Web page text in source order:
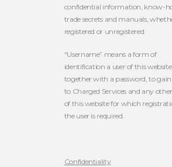
confidential information, know-
trade secrets and manuals,
registered or unregistered.
“Username” means a form of
identification a user of this website
together with a password, to gain
to Charged Services and any
of this website for which
the user is required.
Confidentiality